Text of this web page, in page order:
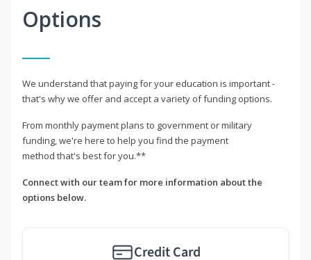
Options
We understand that paying for your education is important -
that's why we offer and accept a variety of funding options.
From monthly payment plans to government or military
funding, we're here to help you find the payment
method that's best for you.**
Connect with our team for more information about the
options below.
Credit Card